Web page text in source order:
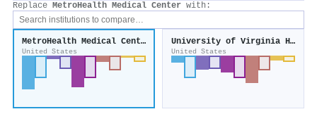
Replace MetroHealth Medical Center with:
MetroHealth Medical Center
United States
University of Virginia Health System
United States